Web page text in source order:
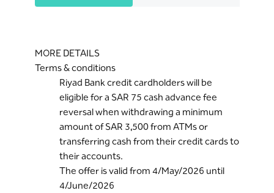
MORE DETAILS
Terms & conditions
Riyad Bank credit cardholders will be
eligible for a SAR 75 cash advance fee
reversal when withdrawing a minimum
amount of SAR 3,500 from ATMs or
transferring cash from their credit cards to
their accounts.
The offer is valid from 4/May/2026 until
4/June/2026